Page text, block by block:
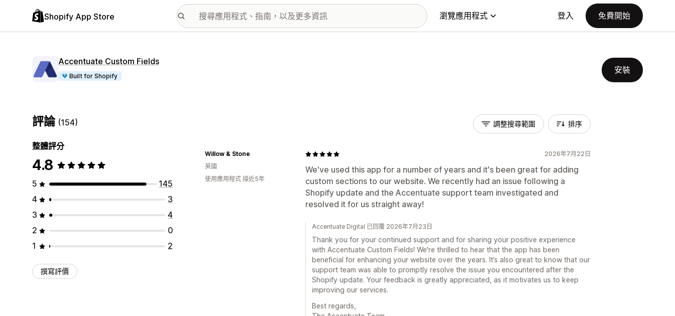
Shopify App Store 瀏覽應用程式 登入 免費開始
Accentuate Custom Fields
Built for Shopify
安裝
評論 (154)
整體評分
4.8
5
145
4
3
3
4
2
0
1
2
撰寫評價
調整搜尋範圍 排序
2026年7月22日
We've used this app for a number of years and it's been great for adding
custom sections to our website. We recently had an issue following a
Shopify update and the Accentuate support team investigated and
resolved it for us straight away!
Willow & Stone
英國
使用應用程式 接近5年
Accentuate Digital 已回覆 2026年7月23日
Thank you for your continued support and for sharing your positive experience
with Accentuate Custom Fields! We're thrilled to hear that the app has been
beneficial for enhancing your website over the years. It’s also great to know that our
support team was able to promptly resolve the issue you encountered after the
Shopify update. Your feedback is greatly appreciated, as it motivates us to keep
improving our services.
Best regards,